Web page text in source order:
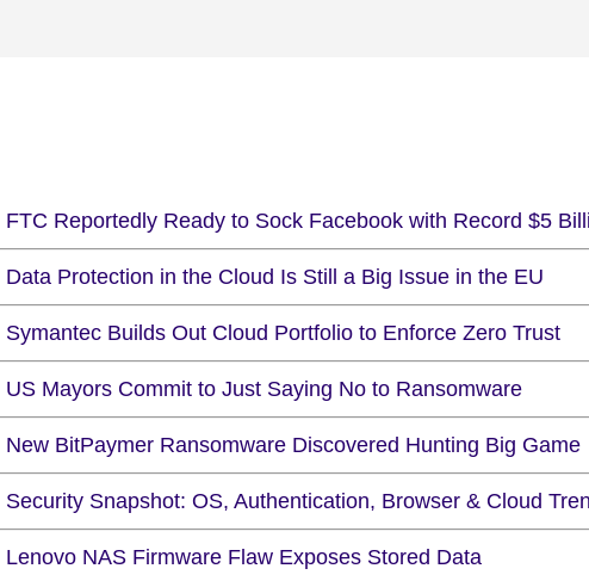
FTC Reportedly Ready to Sock Facebook with Record $5
Data Protection in the Cloud Is Still a Big Issue in the EU
Symantec Builds Out Cloud Portfolio to Enforce Zero Trust
US Mayors Commit to Just Saying No to Ransomware
New BitPaymer Ransomware Discovered Hunting Big Game
Security Snapshot: OS, Authentication, Browser & Cloud
Lenovo NAS Firmware Flaw Exposes Stored Data